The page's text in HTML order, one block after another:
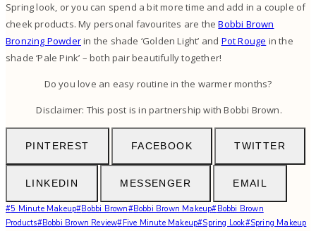
Spring look, or you can spend a bit more time and add in a couple of
cheek products. My personal favourites are theBobbi Brown
Bronzing Powderin the shade ‘Golden Light’ and Pot Rouge in the
shade ‘Pale Pink’ – both pair beautifully together!
Do you love an easy routine in the warmer months?
Disclaimer: This post is in partnership with Bobbi Brown.
PINTEREST FACEBOOK TWITTER
LINKEDIN MESSENGER EMAIL
Post
Tags:
#5 Minute Makeup#Bobbi Brown#Bobbi Brown Makeup#Bobbi Brown
Products#Bobbi Brown Review#Five Minute Makeup#Spring Look#Spring Makeup